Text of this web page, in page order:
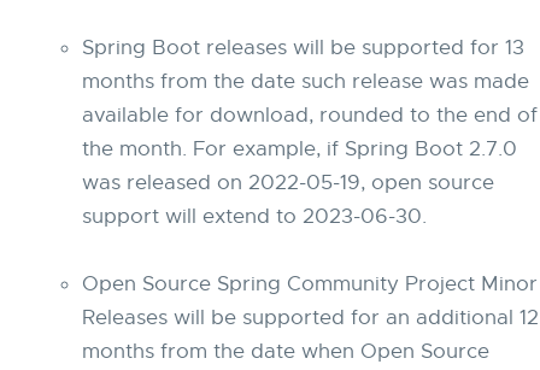
Spring Boot releases will be supported for 13
months from the date such release was made
available for download, rounded to the end of
the month. For example, if Spring Boot 2.7.0
was released on 2022-05-19, open source
support will extend to 2023-06-30.
Open Source Spring Community Project Minor
Releases will be supported for an additional 12
months from the date when Open Source